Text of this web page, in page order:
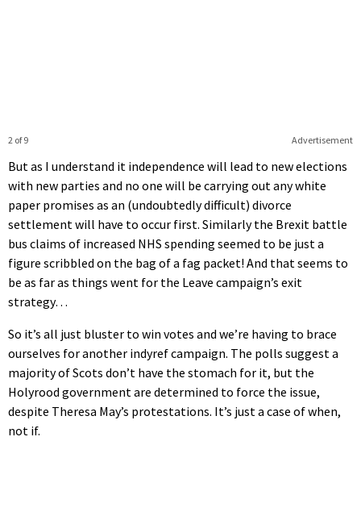
Advertisement
2 of 9
But as I understand it independence will lead to new elections
with new parties and no one will be carrying out any white
paper promises as an (undoubtedly difficult) divorce
settlement will have to occur first. Similarly the Brexit battle
bus claims of increased NHS spending seemed to be just a
figure scribbled on the bag of a fag packet! And that seems to
be as far as things went for the Leave campaign’s exit
strategy…
So it’s all just bluster to win votes and we’re having to brace
ourselves for another indyref campaign. The polls suggest a
majority of Scots don’t have the stomach for it, but the
Holyrood government are determined to force the issue,
despite Theresa May’s protestations. It’s just a case of when,
not if.